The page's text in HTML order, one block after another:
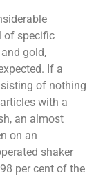
of specific
gold,
If a
of nothing
with a
an almost
on an
shaker
per cent of the